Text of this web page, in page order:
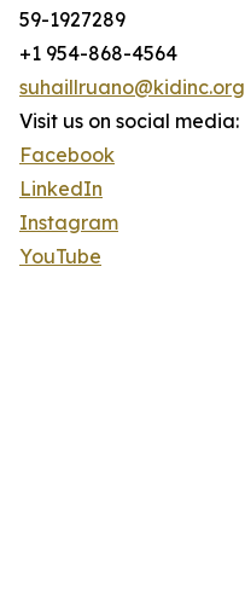
59-1927289
+1 954-868-4564
suhaillruano@kidinc.org
Visit us on social media:
Facebook
LinkedIn
Instagram
YouTube